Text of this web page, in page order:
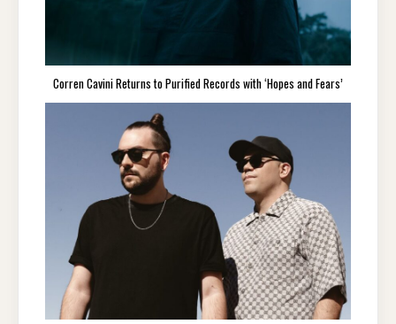
Corren Cavini Returns to Purified Records with ‘Hopes and Fears’